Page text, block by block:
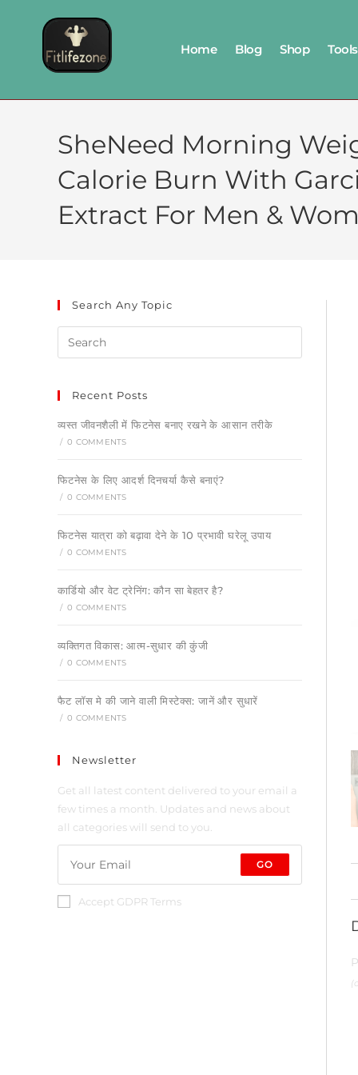
Home Blog Shop Tools
SheNeed Morning
Calorie Burn With
Extract For Men &
Search Any Topic
Recent Posts
व्यस्त जीवनशैली में फिटनेस बनाए रखने के आसान तरीके
/ 0 COMMENTS
फिटनेस के लिए आदर्श दिनचर्या कैसे बनाएं?
/ 0 COMMENTS
फिटनेस यात्रा को बढ़ावा देने के 10 प्रभावी घरेलू उपाय
/ 0 COMMENTS
कार्डियो और वेट ट्रेनिंग: कौन सा बेहतर है?
/ 0 COMMENTS
व्यक्तिगत विकास: आत्म-सुधार की कुंजी
/ 0 COMMENTS
फैट लॉस मे की जाने वाली मिस्टेक्स: जानें और सुधारें
/ 0 COMMENTS
Newsletter
Get all latest content delivered to your email a
few times a month. Updates and news about
all categories will send to you.
GO
Accept GDPR Terms